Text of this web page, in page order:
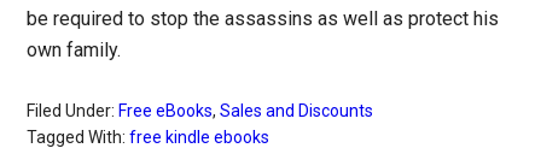
be required to stop the assassins as well as protect his
own family.
Filed Under: Free eBooks,Sales and Discounts
Tagged With:free kindle ebooks